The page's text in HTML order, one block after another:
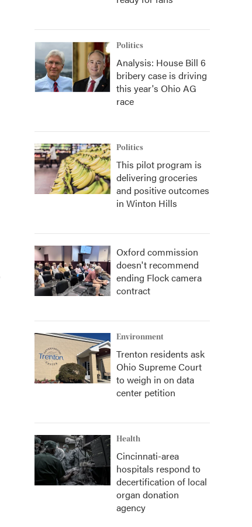
Politics
Analysis: House Bill 6
bribery case is driving
this year's Ohio AG
race
Politics
This pilot program is
delivering groceries
and positive outcomes
in Winton Hills
Oxford commission
doesn't recommend
ending Flock camera
contract
Environment
Trenton residents ask
Ohio Supreme Court
to weigh in on data
center petition
Health
Cincinnati-area
hospitals respond to
decertification of local
organ donation
agency